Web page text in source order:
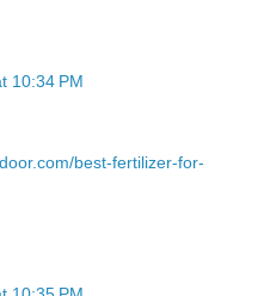
10:34 PM
best-fertilizer-for-